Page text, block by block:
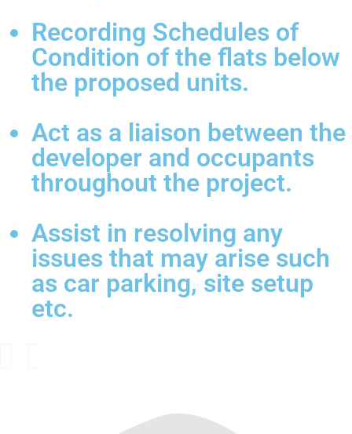
Recording Schedules of
Condition of the flats below
the proposed units.
Act as a liaison between the
developer and occupants
throughout the project.
Assist in resolving any
issues that may arise such
as car parking, site setup
etc.